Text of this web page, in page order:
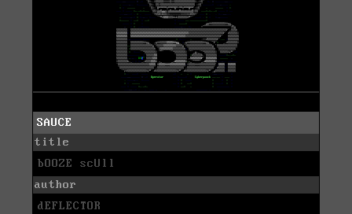
SAUCE
title
bOOZE scUll
author
dEFLECTOR